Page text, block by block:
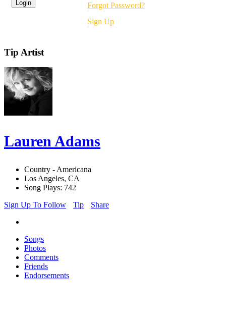
Forgot Password?
Sign Up
Tip Artist
Lauren Adams
Country - Americana
Los Angeles, CA
Song Plays: 742
Sign Up To Follow
Tip Share
Songs
Photos
Comments
Friends
Endorsements